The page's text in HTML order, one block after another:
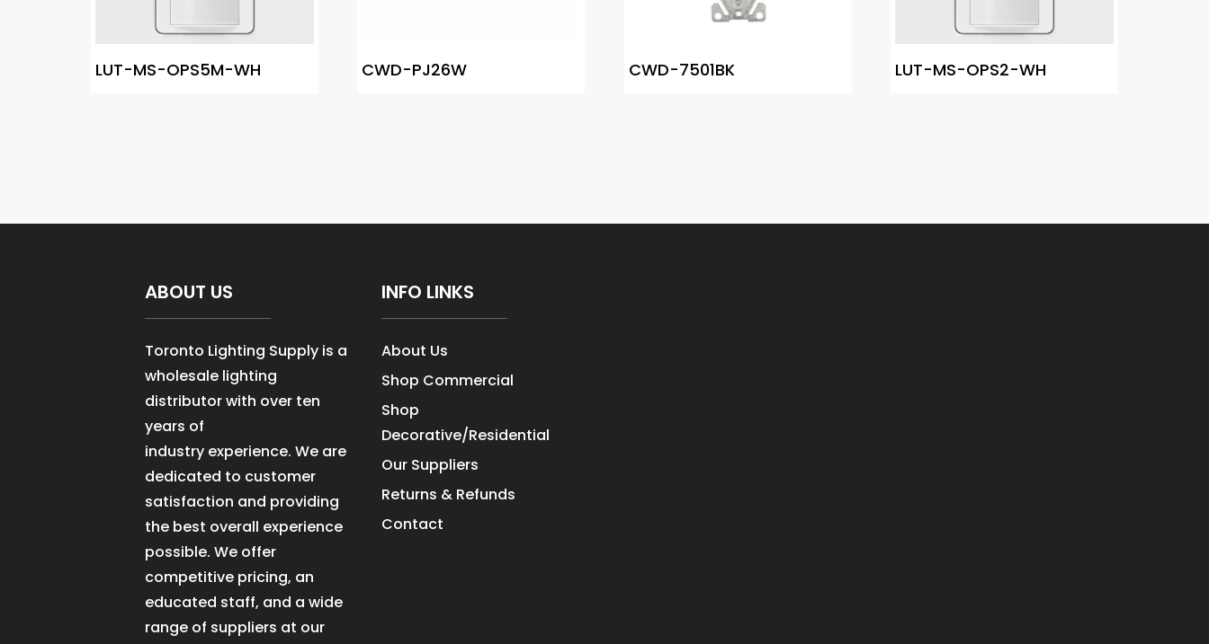
LUT-MS-OPS5M-WH CWD-PJ26W CWD-7501BK LUT-MS-OPS2-WH
ABOUT US
Toronto Lighting Supply is a
wholesale lighting
distributor with over ten
years of
industry experience. We are
dedicated to customer
satisfaction and providing
the best overall experience
possible. We offer
competitive pricing, an
educated staff, and a wide
range of suppliers at our
INFO LINKS
About Us
Shop Commercial
Shop
Decorative/Residential
Our Suppliers
Returns & Refunds
Contact